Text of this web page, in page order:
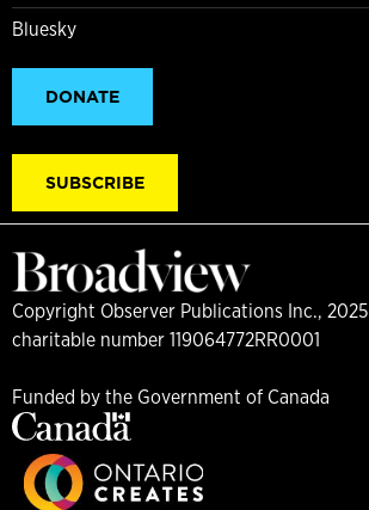
Bluesky
DONATE
SUBSCRIBE
Copyright Observer Publications Inc., 2025
charitable number 119064772RR0001
Funded by the Government of Canada